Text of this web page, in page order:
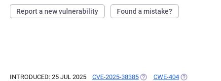
Report a new vulnerability Found a mistake?
INTRODUCED: 25 JUL 2025 CVE-2025-38385 (OPENS IN A NEW TAB)
CWE-404 (OPENS IN A